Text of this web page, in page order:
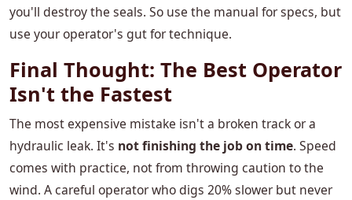
you'll destroy the seals. So use the manual for specs, but
use your operator's gut for technique.
Final Thought: The Best Operator
Isn't the Fastest
The most expensive mistake isn't a broken track or a
hydraulic leak. It's not finishing the job on time. Speed
comes with practice, not from throwing caution to the
wind. A careful operator who digs 20% slower but never